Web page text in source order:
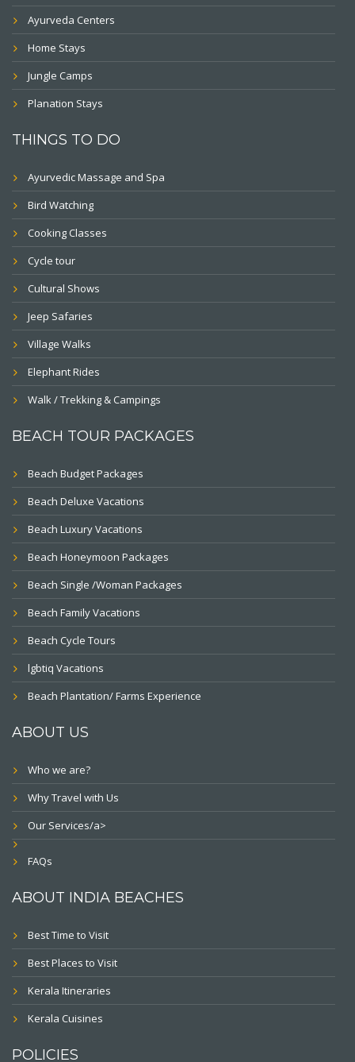
Ayurveda Centers
Home Stays
Jungle Camps
Planation Stays
THINGS TO DO
Ayurvedic Massage and Spa
Bird Watching
Cooking Classes
Cycle tour
Cultural Shows
Jeep Safaries
Village Walks
Elephant Rides
Walk / Trekking & Campings
BEACH TOUR PACKAGES
Beach Budget Packages
Beach Deluxe Vacations
Beach Luxury Vacations
Beach Honeymoon Packages
Beach Single /Woman Packages
Beach Family Vacations
Beach Cycle Tours
lgbtiq Vacations
Beach Plantation/ Farms Experience
ABOUT US
Who we are?
Why Travel with Us
Our Services/a>
FAQs
ABOUT INDIA BEACHES
Best Time to Visit
Best Places to Visit
Kerala Itineraries
Kerala Cuisines
POLICIES